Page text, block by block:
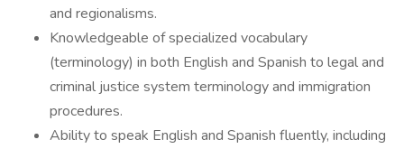
and regionalisms.
Knowledgeable of specialized vocabulary
(terminology) in both English and Spanish to legal and
criminal justice system terminology and immigration
procedures.
Ability to speak English and Spanish fluently, including